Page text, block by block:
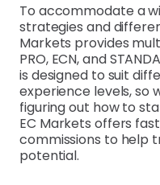
To accommodate a
strategies and
Markets provides
PRO, ECN, and
is designed to suit
experience levels, so
figuring out how to
EC Markets offers
commissions to help
potential.